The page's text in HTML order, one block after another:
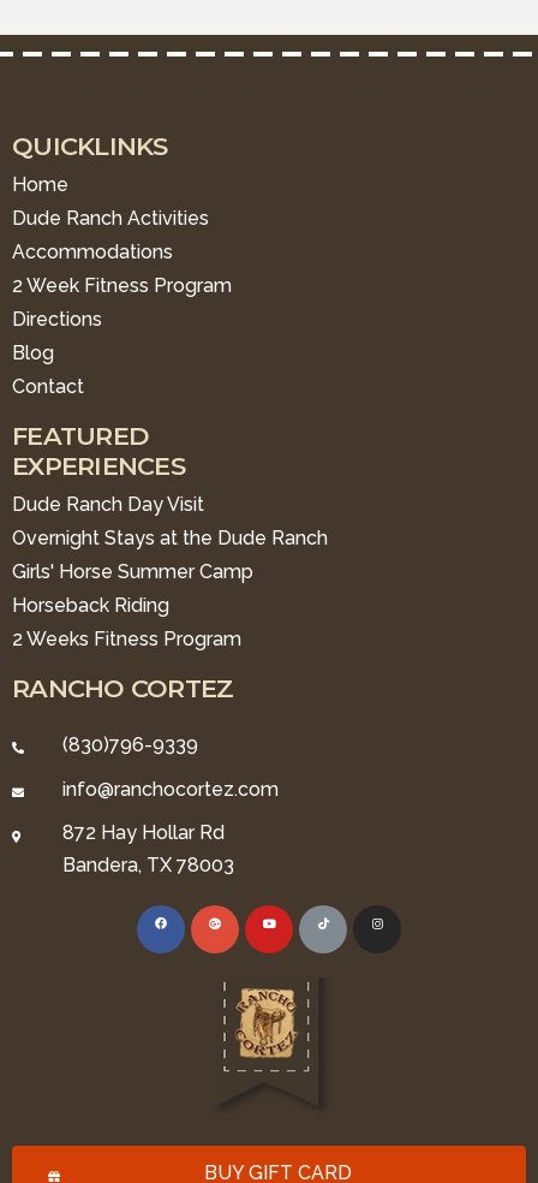
RANCHO CORTEZ
(830)796-9339
info@ranchocortez.com
872 Hay Hollar Rd
Bandera, TX 78003
BUY GIFT CARD
FEATURED
EXPERIENCES
Dude Ranch Day Visit
Overnight Stays at the Dude Ranch
Girls' Horse Summer Camp
Horseback Riding
2 Weeks Fitness Program
QUICKLINKS
Home
Dude Ranch Activities
Accommodations
2 Week Fitness Program
Directions
Blog
Contact